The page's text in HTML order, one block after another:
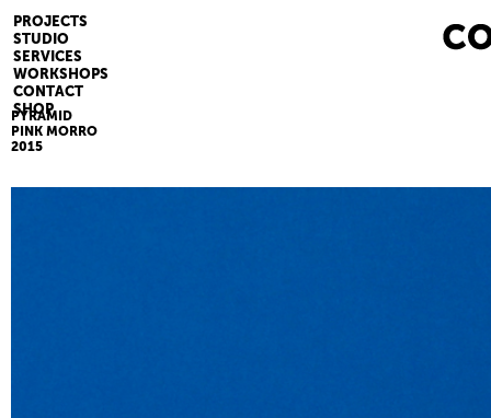
PROJECTS
STUDIO
SERVICES
WORKSHOPS
CONTACT
SHOP
PYRAMID
PINK MORRO
2015